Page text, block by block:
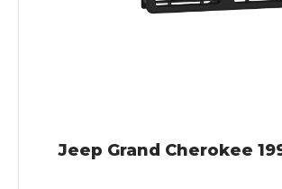
Jeep Grand Cherokee